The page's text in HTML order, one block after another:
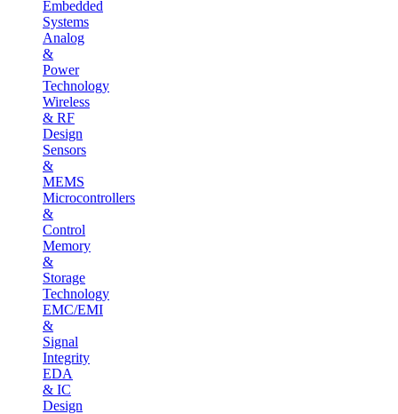
Embedded
Systems
Analog
&
Power
Technology
Wireless
& RF
Design
Sensors
&
MEMS
Microcontrollers
&
Control
Memory
&
Storage
Technology
EMC/EMI
&
Signal
Integrity
EDA
& IC
Design